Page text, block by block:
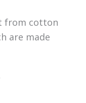
from cotton
are made